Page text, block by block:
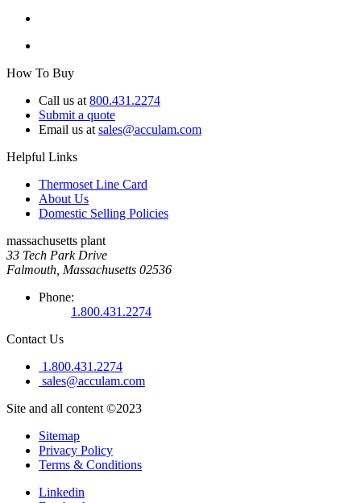
How To Buy
Call us at 800.431.2274
Submit a quote
Email us at sales@acculam.com
Helpful Links
Thermoset Line Card
About Us
Domestic Selling Policies
massachusetts plant
33 Tech Park Drive
Falmouth, Massachusetts 02536
Phone:
1.800.431.2274
Contact Us
1.800.431.2274
sales@acculam.com
Site and all content ©2023
Sitemap
Privacy Policy
Terms & Conditions
Linkedin